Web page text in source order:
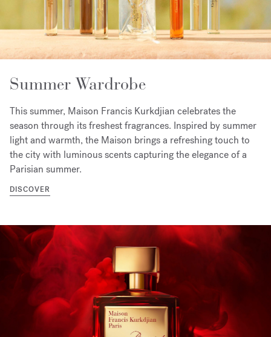
Summer Wardrobe
This summer, Maison Francis Kurkdjian celebrates the
season through its freshest fragrances. Inspired by summer
light and warmth, the Maison brings a refreshing touch to
the city with luminous scents capturing the elegance of a
Parisian summer.
DISCOVER